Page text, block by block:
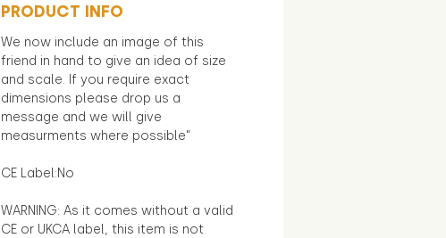
PRODUCT INFO
We now include an image of this
friend in hand to give an idea of size
and scale. If you require exact
dimensions please drop us a
message and we will give
measurments where possible"
CE Label:No
WARNING: As it comes without a valid
CE or UKCA label, this item is not